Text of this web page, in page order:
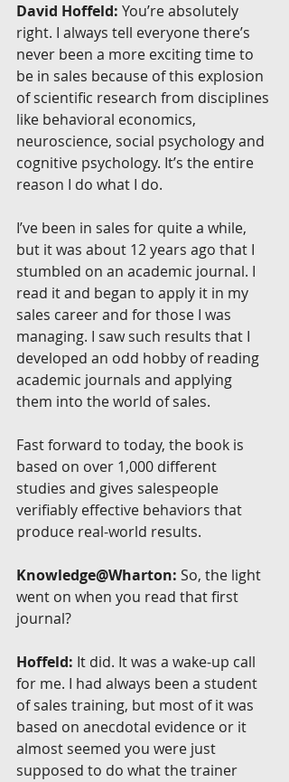
David Hoffeld: You’re absolutely
right. I always tell everyone there’s
never been a more exciting time to
be in sales because of this explosion
of scientific research from disciplines
like behavioral economics,
neuroscience, social psychology and
cognitive psychology. It’s the entire
reason I do what I do.
I’ve been in sales for quite a while,
but it was about 12 years ago that I
stumbled on an academic journal. I
read it and began to apply it in my
sales career and for those I was
managing. I saw such results that I
developed an odd hobby of reading
academic journals and applying
them into the world of sales.
Fast forward to today, the book is
based on over 1,000 different
studies and gives salespeople
verifiably effective behaviors that
produce real-world results.
Knowledge@Wharton: So, the light
went on when you read that first
journal?
Hoffeld: It did. It was a wake-up call
for me. I had always been a student
of sales training, but most of it was
based on anecdotal evidence or it
almost seemed you were just
supposed to do what the trainer